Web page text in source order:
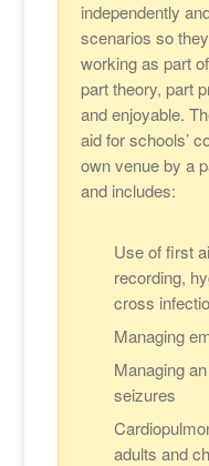
independently
scenarios so
working as part
part theory, part
and enjoyable.
aid for schools’
own venue by a
and includes:
Use of first
recording,
cross
Managing
Managing
seizures
adults and